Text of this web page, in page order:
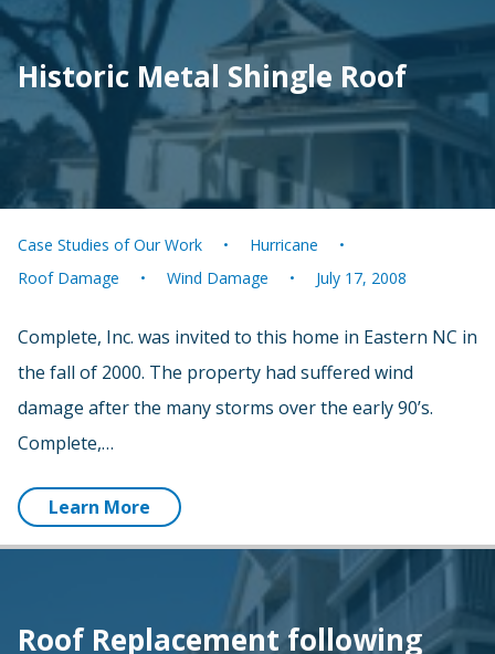
Historic Metal Shingle Roof
Case Studies of Our Work
Hurricane
Roof Damage
Wind Damage July 17, 2008
Complete, Inc. was invited to this home in Eastern NC in
the fall of 2000. The property had suffered wind
damage after the many storms over the early 90’s.
Complete,…
Learn More
Roof Replacement following